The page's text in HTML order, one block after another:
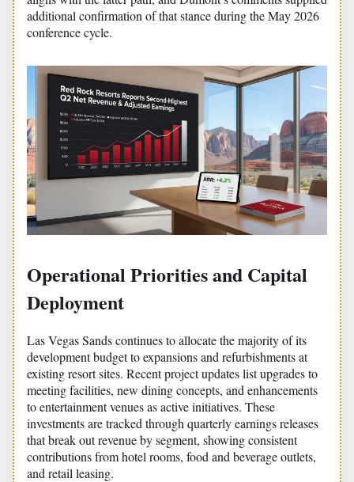
additional confirmation of that stance during the May 2026
conference cycle.
Operational Priorities and Capital
Deployment
Las Vegas Sands continues to allocate the majority of its
development budget to expansions and refurbishments at
existing resort sites. Recent project updates list upgrades to
meeting facilities, new dining concepts, and enhancements
to entertainment venues as active initiatives. These
investments are tracked through quarterly earnings releases
that break out revenue by segment, showing consistent
contributions from hotel rooms, food and beverage outlets,
and retail leasing.